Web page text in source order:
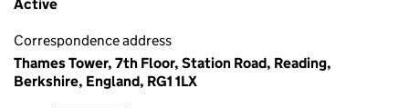
Active
Correspondence address
Thames Tower, 7th Floor, Station Road, Reading,
Berkshire, England, RG1 1LX